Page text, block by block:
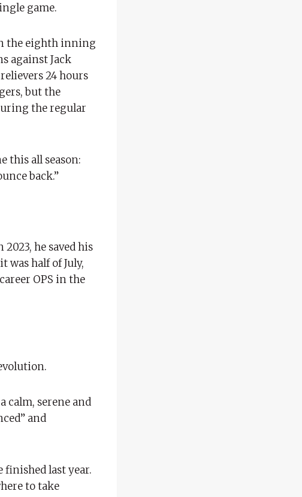
game.
the eighth inning
against Jack
24 hours
but the
the regular
this all season:
back.”
he saved his
was half of July,
OPS in the
calm, serene and
and
finished last year.
to take